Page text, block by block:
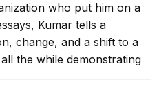
who put him on a
Kumar tells a
change, and a shift to a
the while demonstrating